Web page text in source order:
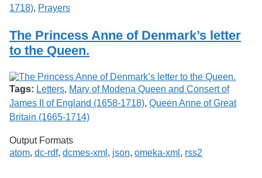
1718), Prayers
The Princess Anne of Denmark’s letter
to the Queen.
Tags: Letters, Mary of Modena Queen and Consert of
James II of England (1658-1718), Queen Anne of Great
Britain (1665-1714)
Output Formats
atom, dc-rdf, dcmes-xml , json, omeka-xml , rss2